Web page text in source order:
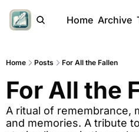
Home Archive
Home Posts For All the Fallen
For All the
A ritual of remembrance,
and memories. A tribute